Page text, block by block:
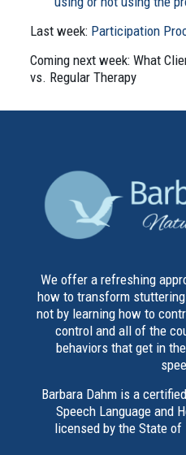
Last week: Participation
Coming next week: What
vs. Regular Therapy
We offer a refreshing
how to transform
not by learning how to
control and all of the
behaviors that get in
Barbara Dahm is a
Speech Language and
licensed by the State